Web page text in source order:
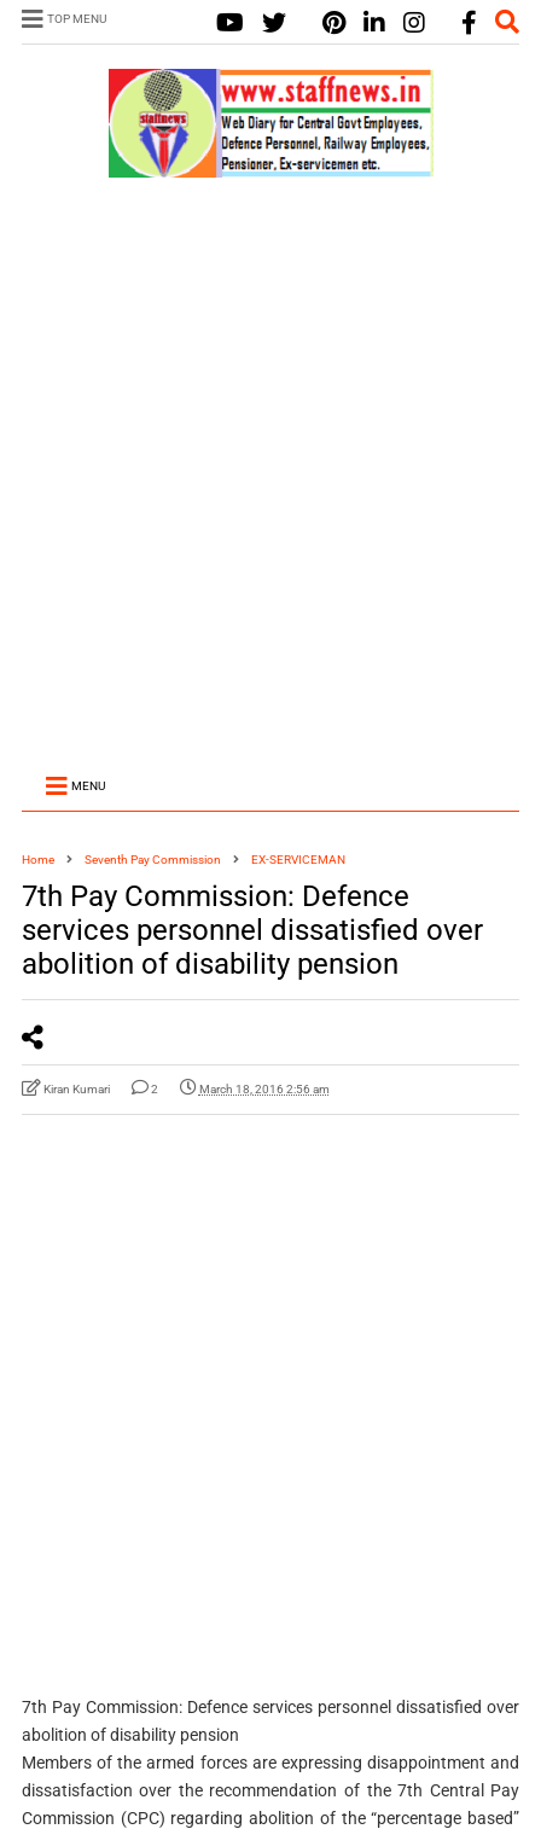
TOP MENU
MENU
Home Seventh Pay Commission EX-SERVICEMAN
7th Pay Commission: Defence
services personnel dissatisfied over
abolition of disability pension
Kiran Kumari 2 March 18, 2016 2:56 am
7th Pay Commission: Defence services personnel dissatisfied over
abolition of disability pension
Members of the armed forces are expressing disappointment and
dissatisfaction over the recommendation of the 7th Central Pay
Commission (CPC) regarding abolition of the “percentage based”